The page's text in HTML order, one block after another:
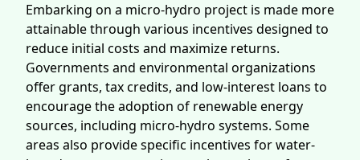
Embarking on a micro-hydro project is made more
attainable through various incentives designed to
reduce initial costs and maximize returns.
Governments and environmental organizations
offer grants, tax credits, and low-interest loans to
encourage the adoption of renewable energy
sources, including micro-hydro systems. Some
areas also provide specific incentives for water-